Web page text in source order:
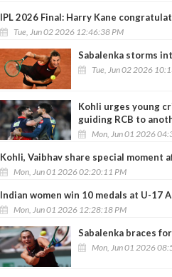
IPL 2026 Final: Harry Kane
Tue, Jun 02 2026 12:46:38 PM
Sabalenka storms
Tue, Jun 02 2026
Kohli urges young
guiding RCB to
Mon, Jun 01 2026
Kohli, Vaibhav share special moment
Mon, Jun 01 2026 02:20:11 PM
Indian women win 10 medals at U-17
Mon, Jun 01 2026 12:28:18 PM
Sabalenka braces
Mon, Jun 01 2026